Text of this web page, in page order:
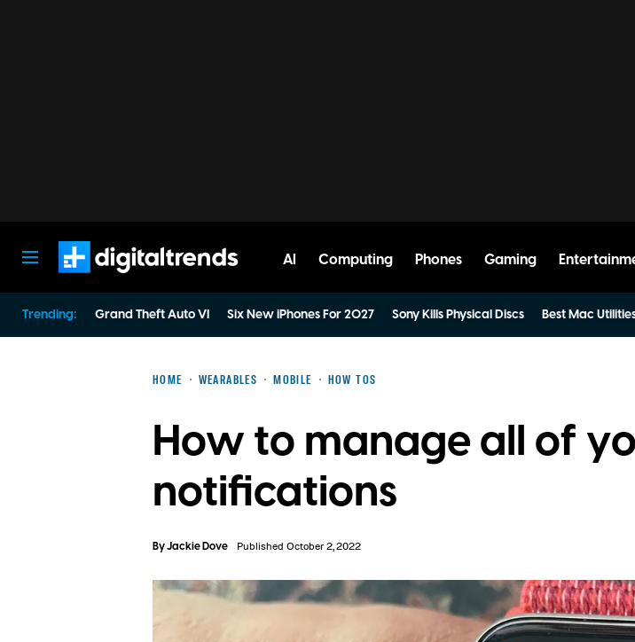
AI Computing Phones Gaming
Trending: Grand Theft Auto VI Six New iPhones For 2027 Sony Kills Physical Discs Best Mac
HOME WEARABLES MOBILE HOW TOS
How to manage all of
notifications
ByJackie Dove Published October 2, 2022